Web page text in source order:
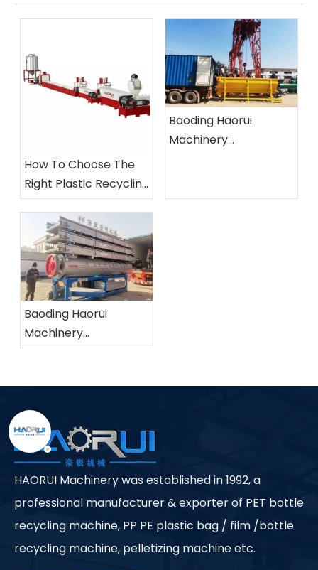
How To Choose The
Right Plastic Recycling
Machine?
Baoding Haorui
Machinery
Baoding Haorui
Machinery
Manufacturing Co.,
HAORUI Machinery was established in 1992, a
professional manufacturer & exporter of PET bottle
recycling machine, PP PE plastic bag / film /bottle
recycling machine, pelletizing machine etc.